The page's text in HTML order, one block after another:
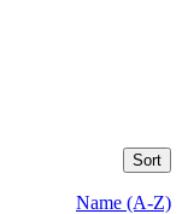
Sort
Name (A-Z)